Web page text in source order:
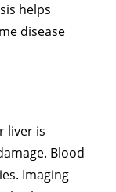
helps
disease
liver is
Blood
Imaging